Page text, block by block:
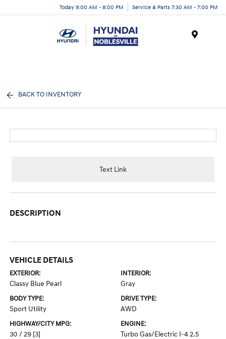
Today 9:00 AM - 8:00 PM Service & Parts 7:30 AM - 7:00 PM
BACK TO INVENTORY
Text Link
DESCRIPTION
VEHICLE DETAILS
EXTERIOR:
Classy Blue Pearl
INTERIOR:
Gray
BODY TYPE:
Sport Utility
DRIVE TYPE:
AWD
HIGHWAY/CITY MPG:
30 / 29 [3]
ENGINE:
Turbo Gas/Electric I-4 2.5